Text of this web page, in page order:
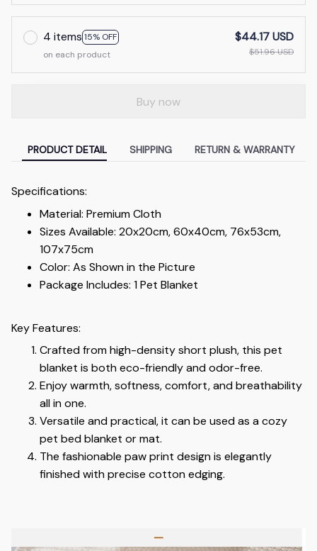
4 items 15% OFF
on each product
$44.17 USD
$51.96 USD
Buy now
PRODUCT DETAIL SHIPPING RETURN & WARRANTY
Specifications:
Material: Premium Cloth
Sizes Available: 20x20cm, 60x40cm, 76x53cm,
107x75cm
Color: As Shown in the Picture
Package Includes: 1 Pet Blanket
Key Features:
Crafted from high-density short plush, this pet
blanket is both eco-friendly and odor-free.
Enjoy warmth, softness, comfort, and breathability
all in one.
Versatile and practical, it can be used as a cozy
pet bed blanket or mat.
The fashionable paw print design is elegantly
finished with precise cotton edging.